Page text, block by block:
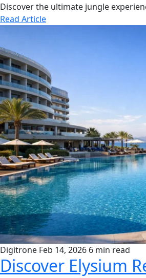
Discover the ultimate jungle
Read Article
Digitrone Feb 14, 2026 6 min read
Discover Elysium